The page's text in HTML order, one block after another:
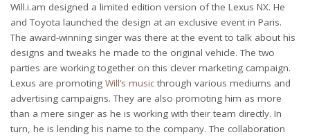
Will.i.am designed a limited edition version of the Lexus NX. He
and Toyota launched the design at an exclusive event in Paris.
The award-winning singer was there at the event to talk about his
designs and tweaks he made to the original vehicle. The two
parties are working together on this clever marketing campaign.
Lexus are promoting Will’s music through various mediums and
advertising campaigns. They are also promoting him as more
than a mere singer as he is working with their team directly. In
turn, he is lending his name to the company. The collaboration